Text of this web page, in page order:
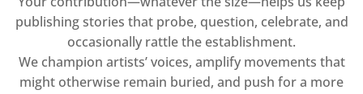
publishing stories that probe, question, celebrate, and
occasionally rattle the establishment.
We champion artists’ voices, amplify movements that
might otherwise remain buried, and push for a more